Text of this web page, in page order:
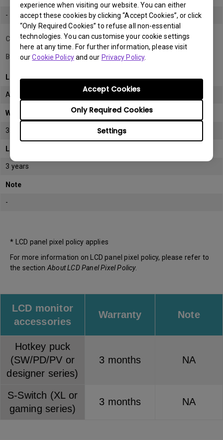
experience when visiting our website. You can either
accept these cookies by clicking “Accept Cookies”, or click
“Only Required Cookies” to refuse all non-essential
technologies. You can customise your cookie settings
here at any time. For further information, please visit
ourCookie Policyand our Privacy Policy.
Settings
Only Required Cookies
Accept Cookies
-
Country/Region
Bahrain
LCD monitor model/type
All
Warranty
3 years
LCD panel *
3 years
Note
-
* LCD panel pixel policy applies
For more information on LCD panel pixel policy, please refer to
the sectionAbout LCD Panel Pixel Policy.
LCD monitor
accessories
Warranty Note
Hotkey puck
(SW/PD/PV or
designer series)
3 months NA
S-Switch (XL or
gaming series)
3 months NA